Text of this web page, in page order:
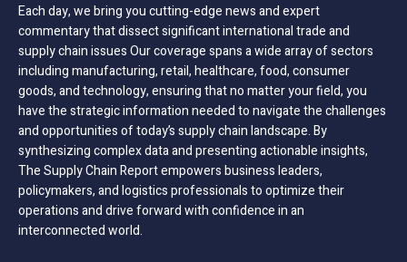
Each day, we bring you cutting-edge news and expert
commentary that dissect significant international trade and
supply chain issues Our coverage spans a wide array of sectors
including manufacturing, retail, healthcare, food, consumer
goods, and technology, ensuring that no matter your field, you
have the strategic information needed to navigate the challenges
and opportunities of today’s supply chain landscape. By
synthesizing complex data and presenting actionable insights,
The Supply Chain Report empowers business leaders,
policymakers, and logistics professionals to optimize their
operations and drive forward with confidence in an
interconnected world.